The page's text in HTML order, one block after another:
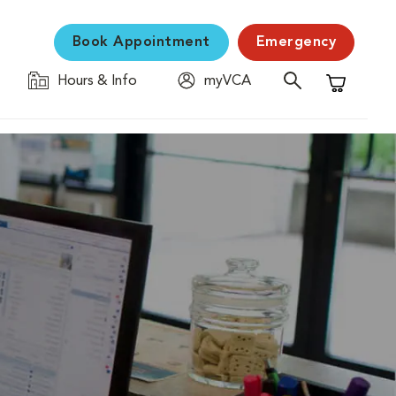
Book Appointment Emergency
Hours & Info
myVCA
Shopping